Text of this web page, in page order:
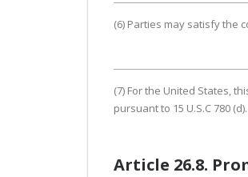
(6) Parties may satisfy the
(7) For the United States,
pursuant to 15 U.S.C 780 (d).
Article 26.8.